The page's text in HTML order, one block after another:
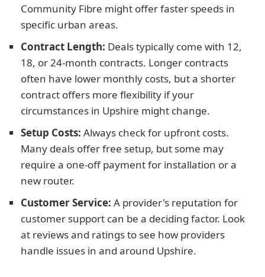
Community Fibre might offer faster speeds in
specific urban areas.
Contract Length: Deals typically come with 12,
18, or 24-month contracts. Longer contracts
often have lower monthly costs, but a shorter
contract offers more flexibility if your
circumstances in Upshire might change.
Setup Costs: Always check for upfront costs.
Many deals offer free setup, but some may
require a one-off payment for installation or a
new router.
Customer Service: A provider's reputation for
customer support can be a deciding factor. Look
at reviews and ratings to see how providers
handle issues in and around Upshire.